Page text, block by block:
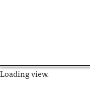
Loading view.